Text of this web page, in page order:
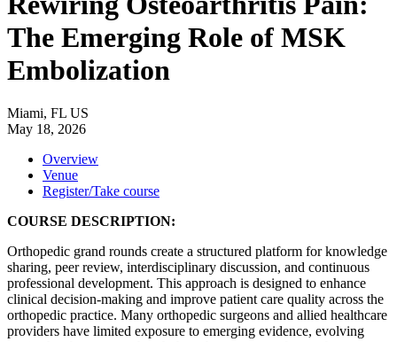
The Emerging Role of MSK
Embolization
Miami, FL US
May 18, 2026
Overview
Venue
Register/Take course
COURSE DESCRIPTION:
Orthopedic grand rounds create a structured platform for knowledge
sharing, peer review, interdisciplinary discussion, and continuous
professional development. This approach is designed to enhance
clinical decision-making and improve patient care quality across the
orthopedic practice. Many orthopedic surgeons and allied healthcare
providers have limited exposure to emerging evidence, evolving